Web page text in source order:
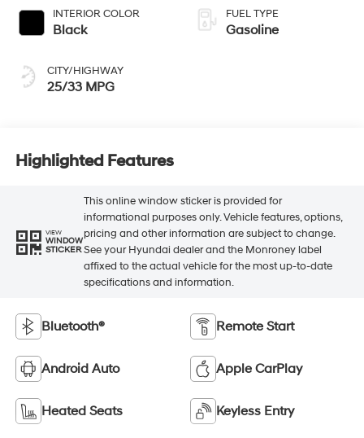
INTERIOR COLOR
Black
CITY/HIGHWAY
25/33 MPG
FUEL TYPE
Gasoline
Highlighted Features
VIEW
WINDOW
STICKER
This online window sticker is provided for
informational purposes only. Vehicle features, options,
pricing and other information are subject to change.
See your Hyundai dealer and the Monroney label
affixed to the actual vehicle for the most up-to-date
specifications and information.
Bluetooth® Remote Start
Android Auto Apple CarPlay
Heated Seats Keyless Entry